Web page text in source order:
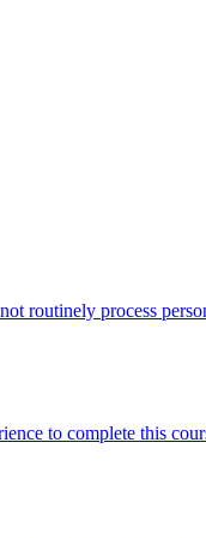
routinely process
to complete this